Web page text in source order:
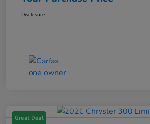
Disclosure
Great Deal